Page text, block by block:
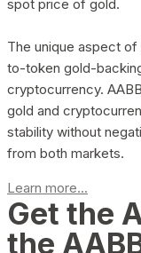
spot price of gold.
The unique aspect
to-token gold-
cryptocurrency.
gold and
stability without
from both markets.
Learn more...
Get the
the